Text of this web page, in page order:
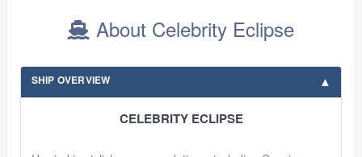
About Celebrity Eclipse
SHIP OVERVIEW
CELEBRITY ECLIPSE